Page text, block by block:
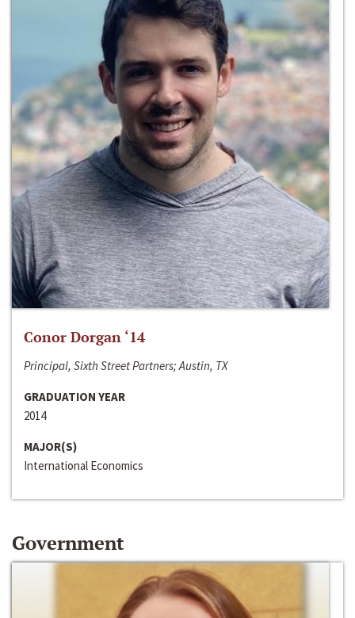
Conor Dorgan ‘14
Principal, Sixth Street Partners; Austin, TX
GRADUATION YEAR
2014
MAJOR(S)
International Economics
Government